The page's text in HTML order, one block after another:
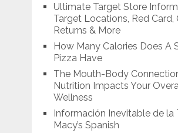
Ultimate Target Store
Target Locations, Red Card,
Returns & More
How Many Calories Does A
Pizza Have
The Mouth-Body
Nutrition Impacts Your
Wellness
Información Inevitable de la
Macy’s Spanish